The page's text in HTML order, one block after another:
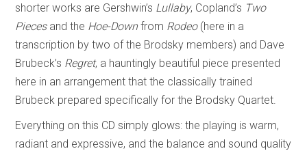
shorter works are Gershwin’s Lullaby, Copland’s Two
Piecesand the Hoe-Downfrom Rodeo(here in a
transcription by two of the Brodsky members) and Dave
Brubeck’s Regret, a hauntingly beautiful piece presented
here in an arrangement that the classically trained
Brubeck prepared specifically for the Brodsky Quartet.
Everything on this CD simply glows: the playing is warm,
radiant and expressive, and the balance and sound quality